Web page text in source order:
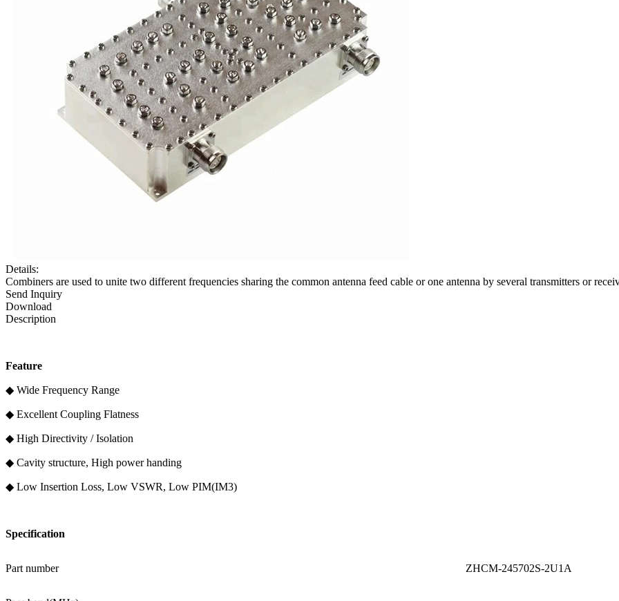
Details:
Combiners are used to unite two different frequencies sharing the common antenna feed cable or one antenna by several transmitters or
Send Inquiry
Download
Description
Feature
◆ Wide Frequency Range
◆ Excellent Coupling Flatness
◆ High Directivity / Isolation
◆ Cavity structure, High power handing
◆ Low Insertion Loss, Low VSWR, Low PIM(IM3)
Specification
Part number ZHCM-245702S-2U1A